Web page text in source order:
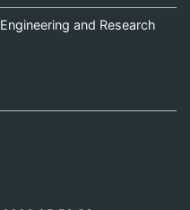
and Research